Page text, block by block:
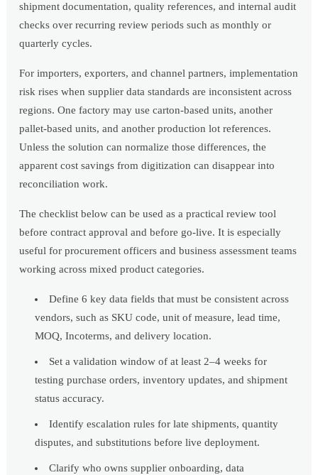
shipment documentation, quality references, and internal audit
checks over recurring review periods such as monthly or
quarterly cycles.
For importers, exporters, and channel partners, implementation
risk rises when supplier data standards are inconsistent across
regions. One factory may use carton-based units, another
pallet-based units, and another production lot references.
Unless the solution can normalize those differences, the
apparent cost savings from digitization can disappear into
reconciliation work.
The checklist below can be used as a practical review tool
before contract approval and before go-live. It is especially
useful for procurement officers and business assessment teams
working across mixed product categories.
Define 6 key data fields that must be consistent across
vendors, such as SKU code, unit of measure, lead time,
MOQ, Incoterms, and delivery location.
Set a validation window of at least 2–4 weeks for
testing purchase orders, inventory updates, and shipment
status accuracy.
Identify escalation rules for late shipments, quantity
disputes, and substitutions before live deployment.
Clarify who owns supplier onboarding, data